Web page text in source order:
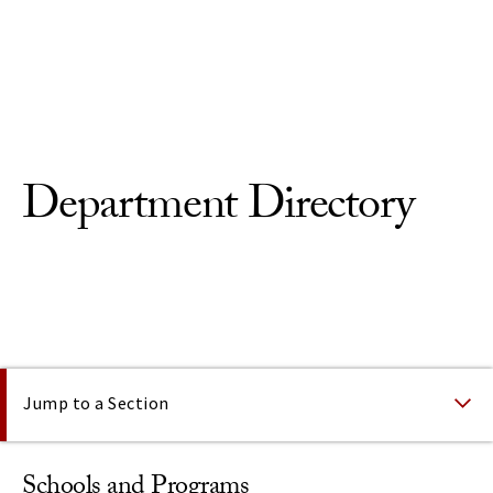
Department Directory
On This Page
Jump to a Section